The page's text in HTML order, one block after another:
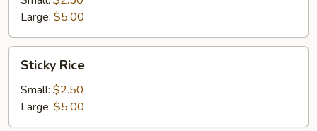
Large: $5.00
Sticky
RiceSticky Rice
Small: $2.50
Large: $5.00